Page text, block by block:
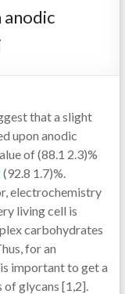
that a slight
upon anodic
of (88.1 2.3)%
(92.8 1.7)%.
electrochemistry
living cell is
carbohydrates
for an
important to get a
glycans [1,2].